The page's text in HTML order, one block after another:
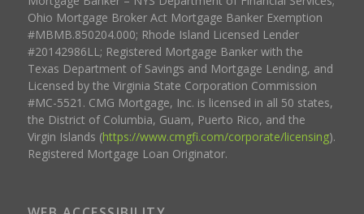
Ohio Mortgage Broker Act Mortgage Banker Exemption
#MBMB.850204.000; Rhode Island Licensed Lender
#20142986LL; Registered Mortgage Banker with the
Texas Department of Savings and Mortgage Lending, and
Licensed by the Virginia State Corporation Commission
#MC-5521. CMG Mortgage, Inc. is licensed in all 50 states,
the District of Columbia, Guam, Puerto Rico, and the
Virgin Islands (https://www.cmgfi.com/corporate/licensing).
Registered Mortgage Loan Originator.